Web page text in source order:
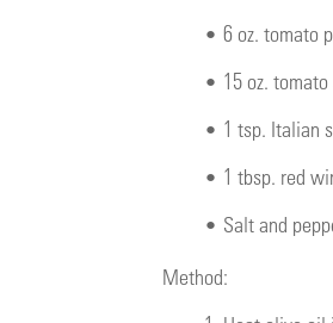
• 6 oz. tomato
• 15 oz. tomato
• 1 tsp. Italian
• 1 tbsp. red
• Salt and
Method: